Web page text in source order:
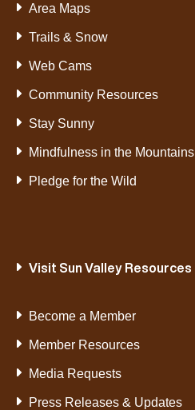
Area Maps
Trails & Snow
Web Cams
Community Resources
Stay Sunny
Mindfulness in the Mountains
Pledge for the Wild
Visit Sun Valley Resources
Become a Member
Member Resources
Media Requests
Press Releases & Updates